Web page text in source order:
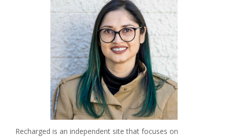
Recharged is an independent site that focuses on